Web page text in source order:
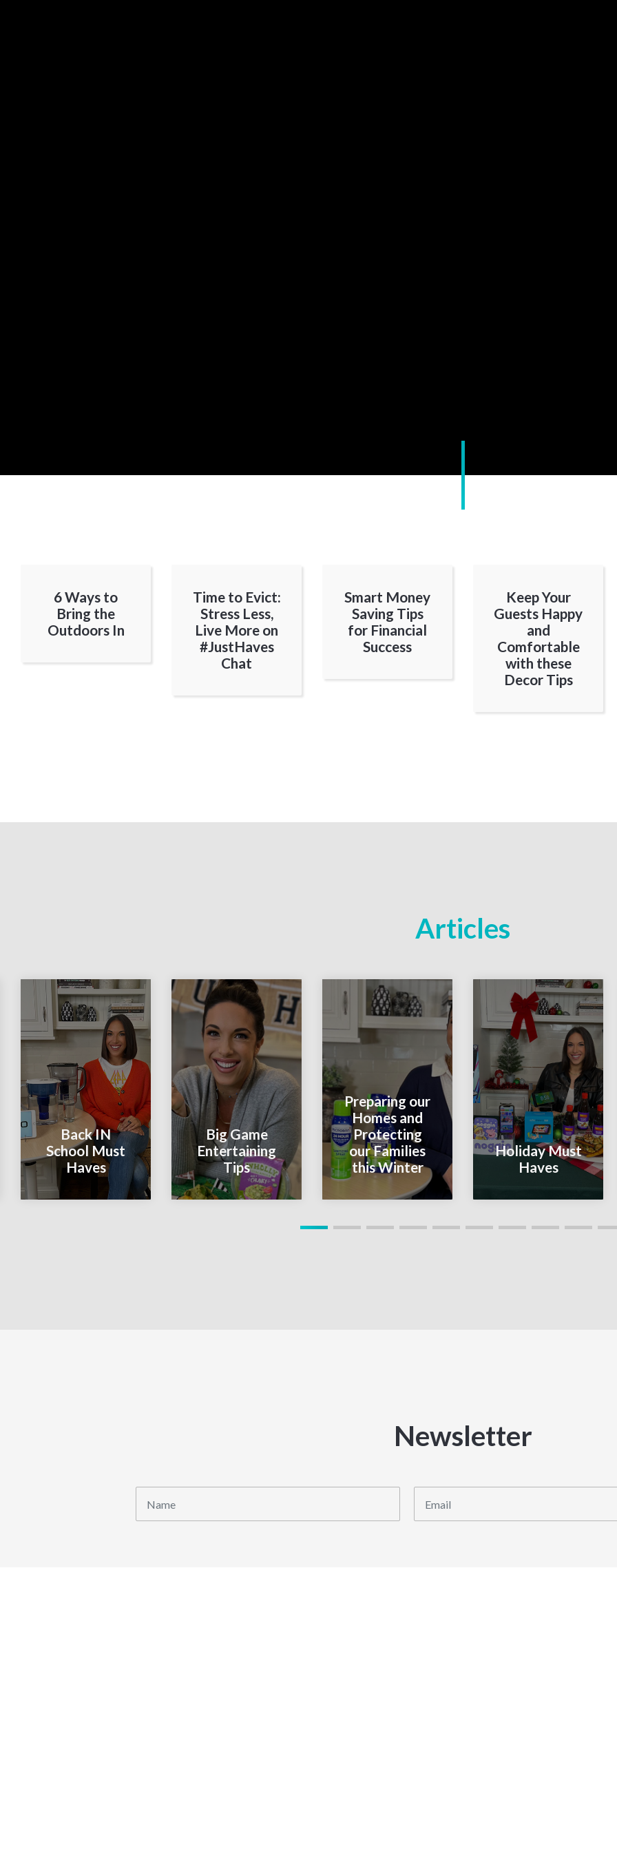
6 Ways to
Bring the
Outdoors In
Time to Evict:
Stress Less,
Live More on
#JustHaves
Chat
Smart Money
Saving Tips
for Financial
Success
Keep Your
Guests Happy
and
Comfortable
with these
Decor Tips
Articles
Back IN
School Must
Haves
Big Game
Entertaining
Tips
Preparing our
Homes and
Protecting
our Families
this Winter
Holiday Must
Haves
Newsletter